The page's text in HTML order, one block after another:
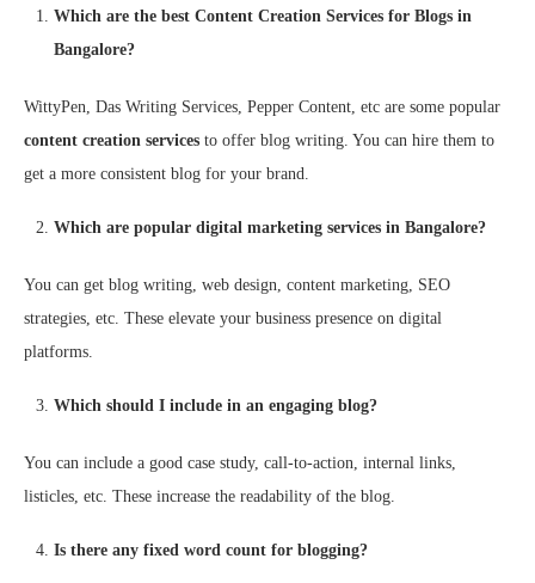
Which are the best Content Creation Services for Blogs in
Bangalore?
WittyPen, Das Writing Services, Pepper Content, etc are some popular
content creation services to offer blog writing. You can hire them to
get a more consistent blog for your brand.
Which are popular digital marketing services in Bangalore?
You can get blog writing, web design, content marketing, SEO
strategies, etc. These elevate your business presence on digital
platforms.
Which should I include in an engaging blog?
You can include a good case study, call-to-action, internal links,
listicles, etc. These increase the readability of the blog.
Is there any fixed word count for blogging?